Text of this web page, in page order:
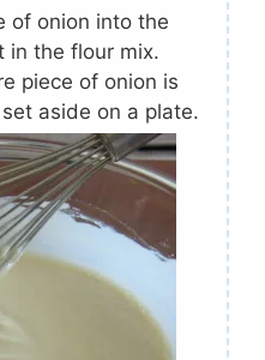
of onion into the
in the flour mix.
piece of onion is
aside on a plate.